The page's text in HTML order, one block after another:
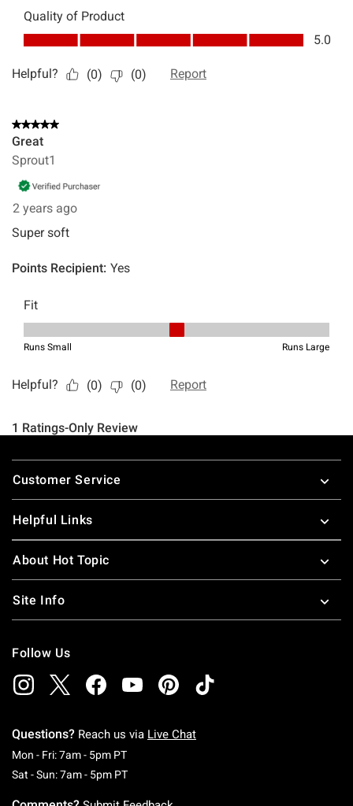
Footer
Customer Service
Helpful Links
About Hot Topic
Site Info
Follow Us
Questions? Reach us via Live Chat
Mon - Fri: 7am - 5pm PTMonday To Friday: 7 AM To 5 PM Pacific Time
Sat - Sun: 7am - 5pm PTSaturday To Sunday: 7 AM To 5 PM Pacific